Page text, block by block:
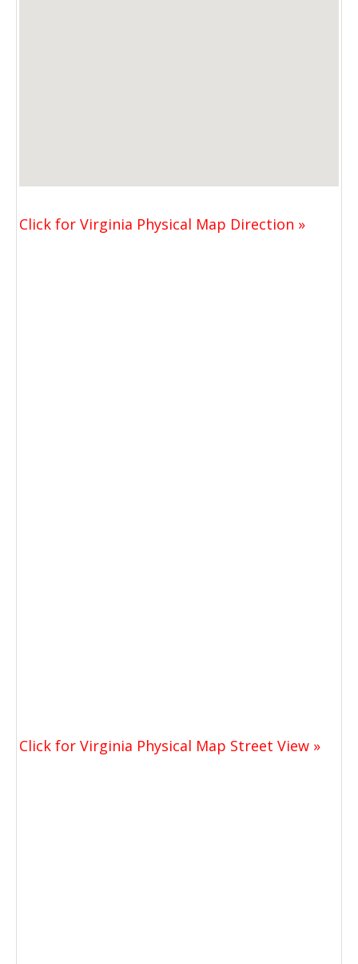
Click for Virginia Physical Map Direction »
Click for Virginia Physical Map Street View »